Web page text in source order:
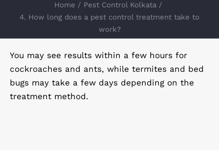
Home
Pest Control Kolkata
4. How long does a pest control treatment take to
work?
You may see results within a few hours for
cockroaches and ants, while termites and bed
bugs may take a few days depending on the
treatment method.